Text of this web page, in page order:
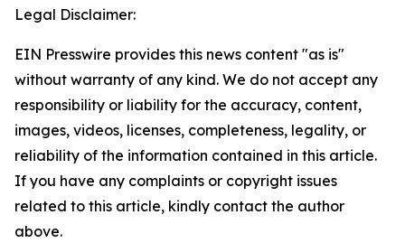
Legal Disclaimer:
EIN Presswire provides this news content "as is"
without warranty of any kind. We do not accept any
responsibility or liability for the accuracy, content,
images, videos, licenses, completeness, legality, or
reliability of the information contained in this article.
If you have any complaints or copyright issues
related to this article, kindly contact the author
above.